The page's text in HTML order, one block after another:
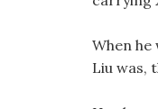
When
Liu was,